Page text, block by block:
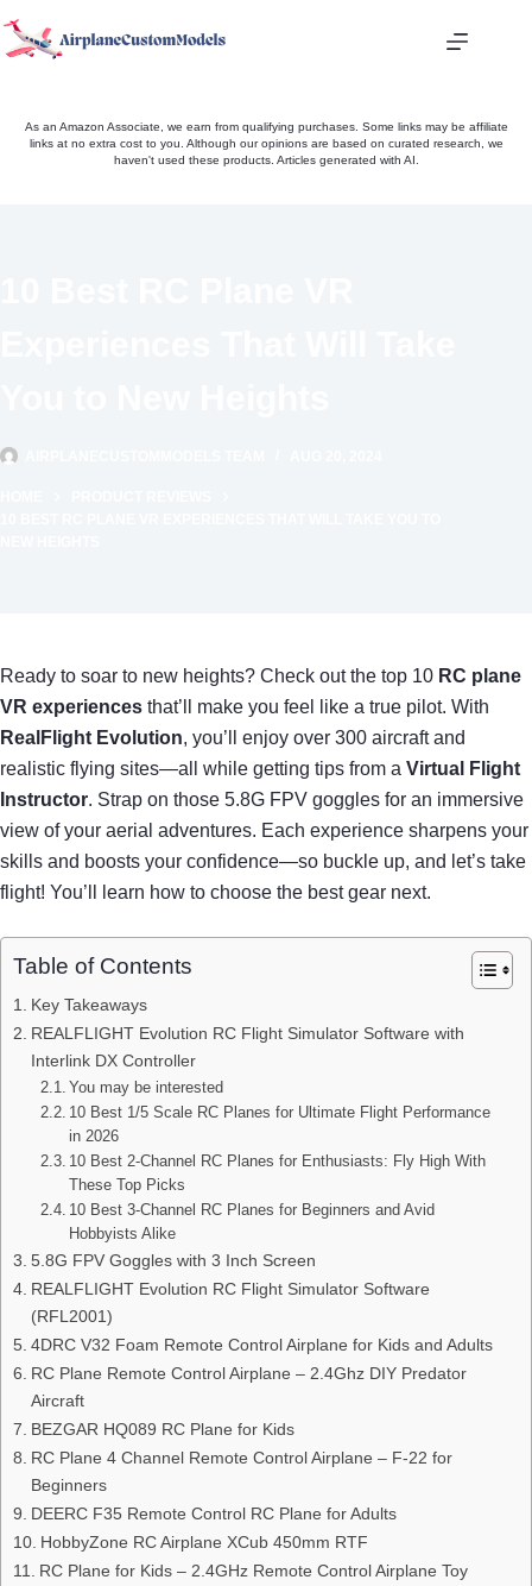
to
As an Amazon Associate, we earn from qualifying purchases. Some links may be affiliate
links at no extra cost to you. Although our opinions are based on curated research, we
haven't used these products. Articles generated with AI.
Ready to soar to new heights? Check out the top 10 RC plane
VR experiences that’ll make you feel like a true pilot. With
RealFlight Evolution, you’ll enjoy over 300 aircraft and
realistic flying sites—all while getting tips from a Virtual Flight
Instructor. Strap on those 5.8G FPV goggles for an immersive
view of your aerial adventures. Each experience sharpens your
skills and boosts your confidence—so buckle up, and let’s take
flight! You’ll learn how to choose the best gear next.
Table of Contents
Key Takeaways
REALFLIGHT Evolution RC Flight Simulator Software with
Interlink DX Controller
You may be interested
10 Best 1/5 Scale RC Planes for Ultimate Flight Performance
in 2026
10 Best 2-Channel RC Planes for Enthusiasts: Fly High With
These Top Picks
10 Best 3-Channel RC Planes for Beginners and Avid
Hobbyists Alike
5.8G FPV Goggles with 3 Inch Screen
REALFLIGHT Evolution RC Flight Simulator Software
(RFL2001)
4DRC V32 Foam Remote Control Airplane for Kids and Adults
RC Plane Remote Control Airplane – 2.4Ghz DIY Predator
Aircraft
BEZGAR HQ089 RC Plane for Kids
RC Plane 4 Channel Remote Control Airplane – F-22 for
Beginners
DEERC F35 Remote Control RC Plane for Adults
HobbyZone RC Airplane XCub 450mm RTF
RC Plane for Kids – 2.4GHz Remote Control Airplane Toy